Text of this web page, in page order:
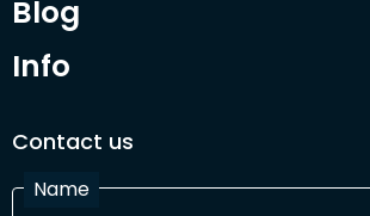
Blog
Info
Contact us
Name